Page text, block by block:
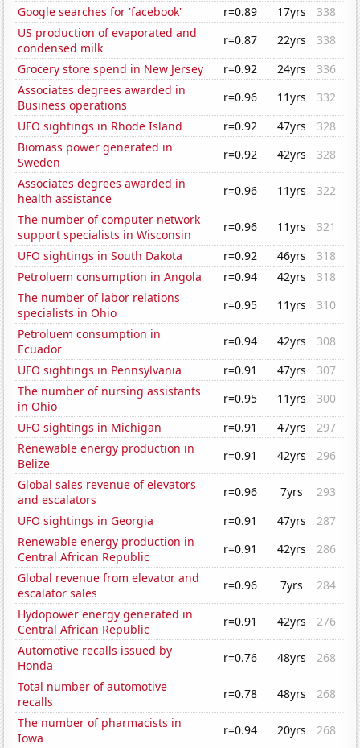
Google searches for 'facebook'
r=0.89 17yrs
338
US production of evaporated and
condensed milk
r=0.87 22yrs
338
Grocery store spend in New Jersey
r=0.92 24yrs
336
Associates degrees awarded in
Business operations
r=0.96 11yrs
332
UFO sightings in Rhode Island
r=0.92 47yrs
328
Biomass power generated in
Sweden
r=0.92 42yrs
328
Associates degrees awarded in
health assistance
r=0.96 11yrs
322
The number of computer network
support specialists in Wisconsin
r=0.96 11yrs
321
UFO sightings in South Dakota
r=0.92 46yrs
318
Petroluem consumption in Angola
r=0.94 42yrs
318
The number of labor relations
specialists in Ohio
r=0.95 11yrs
310
Petroluem consumption in
Ecuador
r=0.94 42yrs
308
UFO sightings in Pennsylvania
r=0.91 47yrs
307
The number of nursing assistants
in Ohio
r=0.95 11yrs
300
UFO sightings in Michigan
r=0.91 47yrs
297
Renewable energy production in
Belize
r=0.91 42yrs
296
Global sales revenue of elevators
and escalators
r=0.96 7yrs
293
UFO sightings in Georgia
r=0.91 47yrs
287
Renewable energy production in
Central African Republic
r=0.91 42yrs
286
Global revenue from elevator and
escalator sales
r=0.96 7yrs
284
Hydopower energy generated in
Central African Republic
r=0.91 42yrs
276
Automotive recalls issued by
Honda
r=0.76 48yrs
268
Total number of automotive
recalls
r=0.78 48yrs
268
The number of pharmacists in
Iowa
r=0.94 20yrs
268